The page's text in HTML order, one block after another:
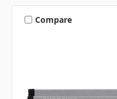
Compare